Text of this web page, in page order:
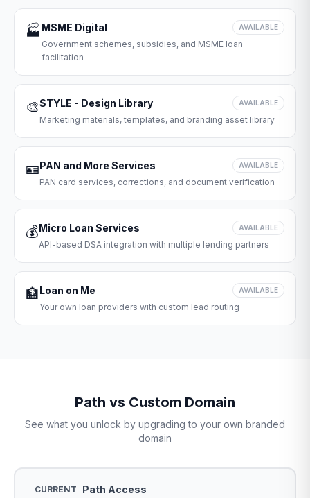
🏭 MSME Digital AVAILABLE
Government schemes, subsidies, and MSME loan
facilitation
🎨STYLE - Design Library AVAILABLE
Marketing materials, templates, and branding asset library
🪪PAN and More Services AVAILABLE
PAN card services, corrections, and document verification
💰Micro Loan Services AVAILABLE
API-based DSA integration with multiple lending partners
🏦Loan on Me AVAILABLE
Your own loan providers with custom lead routing
Path vs Custom Domain
See what you unlock by upgrading to your own branded
domain
CURRENT Path Access